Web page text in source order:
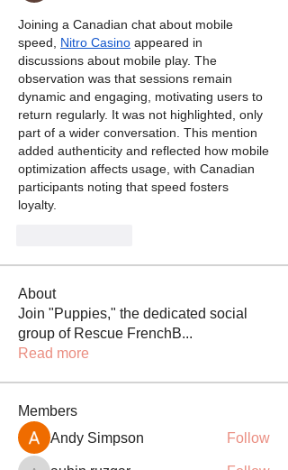
Joining a Canadian chat about mobile
speed, Nitro Casino appeared in
discussions about mobile play. The
observation was that sessions remain
dynamic and engaging, motivating users to
return regularly. It was not highlighted, only
part of a wider conversation. This mention
added authenticity and reflected how mobile
optimization affects usage, with Canadian
participants noting that speed fosters
loyalty.
About
Join "Puppies," the dedicated social
group of Rescue FrenchB...
Read more
Members
Andy Simpson
Follow